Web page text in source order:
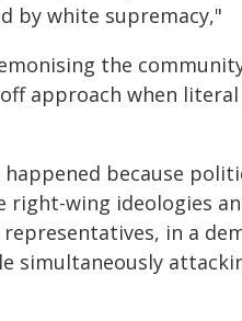
by white supremacy,"
the
approach when literal
because
right-wing ideologies
in a
simultaneously